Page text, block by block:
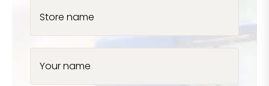
Store name
Your name